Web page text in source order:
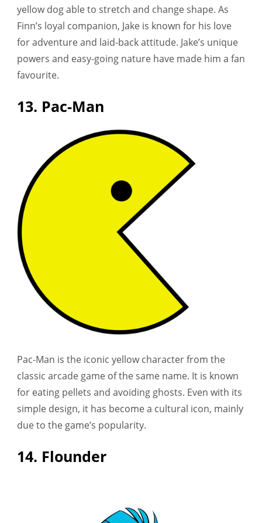
yellow dog able to stretch and change shape. As
Finn’s loyal companion, Jake is known for his love
for adventure and laid-back attitude. Jake’s unique
powers and easy-going nature have made him a fan
favourite.
13. Pac-Man
Pac-Man is the iconic yellow character from the
classic arcade game of the same name. It is known
for eating pellets and avoiding ghosts. Even with its
simple design, it has become a cultural icon, mainly
due to the game’s popularity.
14. Flounder